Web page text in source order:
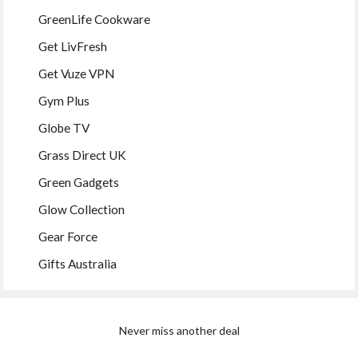
GreenLife Cookware
Get LivFresh
Get Vuze VPN
Gym Plus
Globe TV
Grass Direct UK
Green Gadgets
Glow Collection
Gear Force
Gifts Australia
Never miss another deal